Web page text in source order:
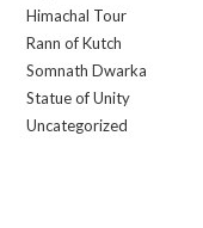
Himachal Tour
Rann of Kutch
Somnath Dwarka
Statue of Unity
Uncategorized